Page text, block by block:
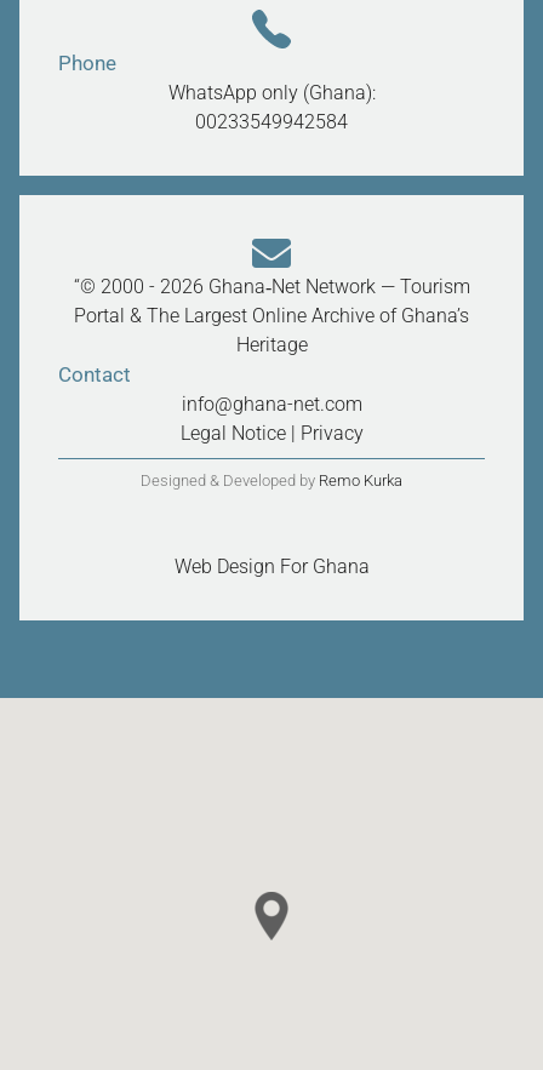
Phone
WhatsApp only (Ghana):
00233549942584
“© 2000 - 2026 Ghana‑Net Network — Tourism
Portal & The Largest Online Archive of Ghana’s
Heritage
Contact
info@ghana-net.com
Legal Notice| Privacy
Designed & Developed by Remo Kurka
Web Design For Ghana